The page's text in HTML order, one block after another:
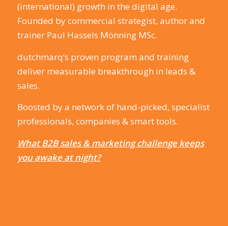
(international) growth in the digital age.
Founded by commercial strategist, author and
trainer Paul Hassels Mönning MSc.
dutchmarq’s proven program and training
deliver measurable breakthrough in leads &
sales.
Boosted by a network of hand-picked, specialist
professionals, companies & smart tools.
What B2B sales & marketing challenge keeps
you awake at night?